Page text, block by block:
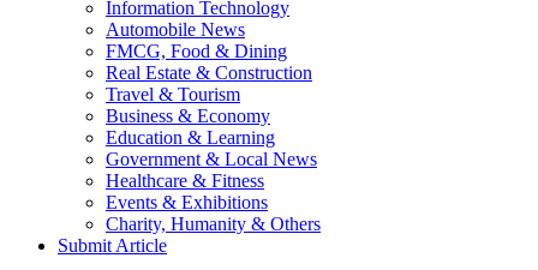
Information Technology
Automobile News
FMCG, Food & Dining
Real Estate & Construction
Travel & Tourism
Business & Economy
Education & Learning
Government & Local News
Healthcare & Fitness
Events & Exhibitions
Charity, Humanity & Others
Submit Article